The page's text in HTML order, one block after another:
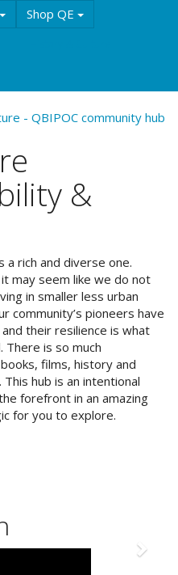
Shop QE
&
a rich and diverse one.
may seem like we do not
in smaller less urban
community’s pioneers have
their resilience is what
is so much
films, history and
hub is an intentional
forefront in an amazing
for you to explore.
are
Next